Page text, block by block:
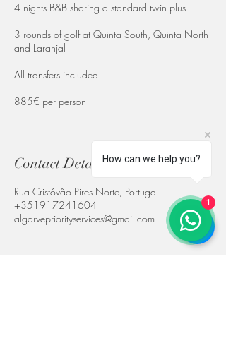
4 nights B&B sharing a standard twin plus
3 rounds of golf at Quinta South, Quinta North
and Laranjal
All transfers included
885€ per person
Contact Details
Rua Cristóvão Pires Norte, Portugal
+351917241604
algarvepriorityservices@gmail.com
How can we help you?
1